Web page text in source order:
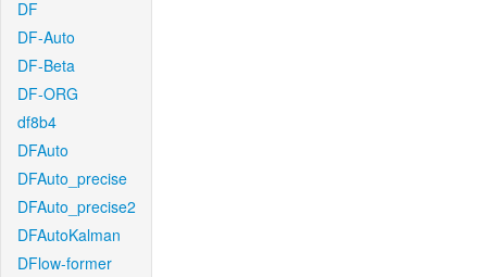
DF
DF-Auto
DF-Beta
DF-ORG
df8b4
DFAuto
DFAuto_precise
DFAuto_precise2
DFAutoKalman
DFlow-former